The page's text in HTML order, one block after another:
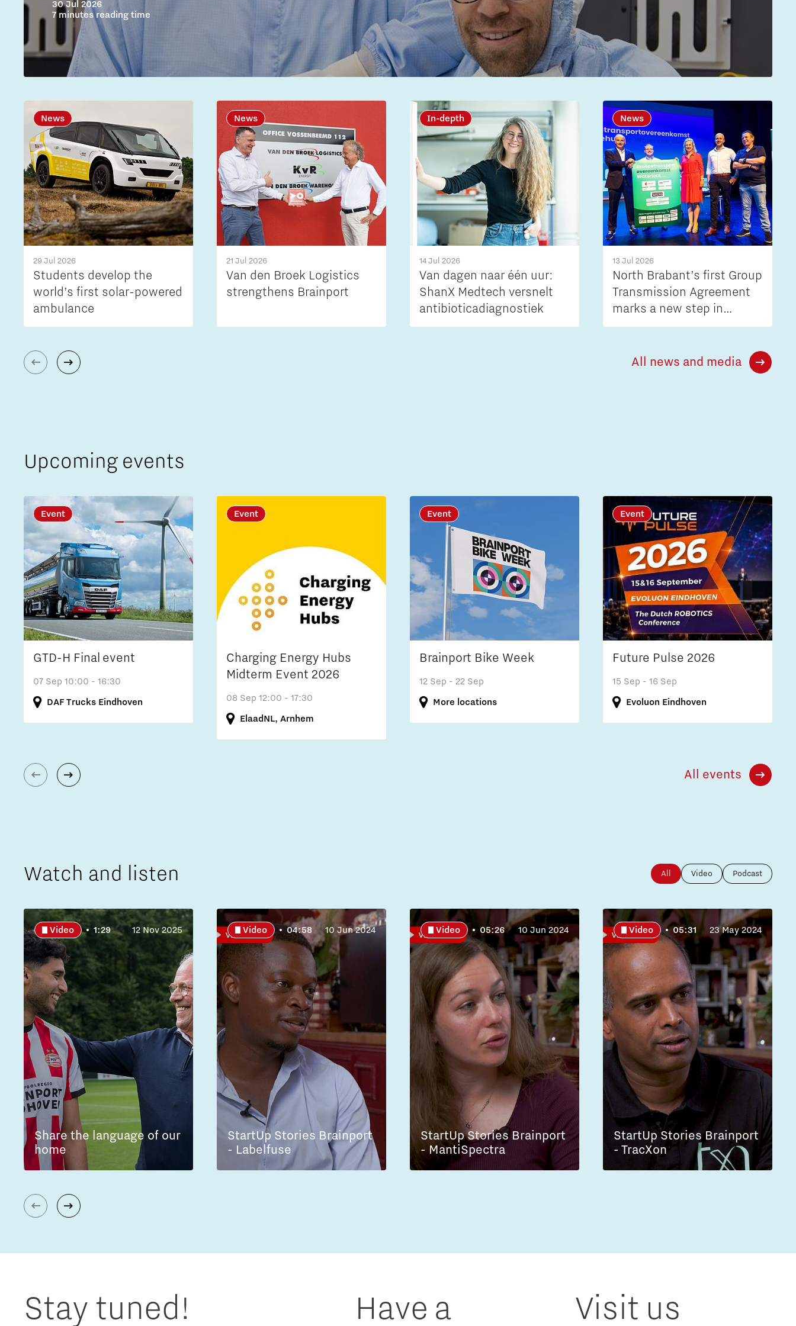
30 Jul 2026
7 minutes reading time
News
29 Jul 2026
Students develop the
world’s first solar-powered
ambulance
News
21 Jul 2026
Van den Broek Logistics
strengthens Brainport
In-depth
14 Jul 2026
Van dagen naar één uur:
ShanX Medtech versnelt
antibioticadiagnostiek
News
13 Jul 2026
North Brabant’s first Group
Transmission Agreement
marks a new step in
tackling grid congestion
All news and media
Upcoming events
Event
GTD-H Final event
07 Sep 10:00 - 16:30
DAF Trucks Eindhoven
Event
Charging Energy Hubs
Midterm Event 2026
08 Sep 12:00 - 17:30
ElaadNL, Arnhem
Event
Brainport Bike Week
12 Sep - 22 Sep
More locations
Event
Future Pulse 2026
15 Sep - 16 Sep
Evoluon Eindhoven
All events
Watch and listen All Video Podcast
Video 1:29 12 Nov 2025
Share the language of our
home
Video 04:58 10 Jun 2024
StartUp Stories Brainport
- Labelfuse
Video 05:26 10 Jun 2024
StartUp Stories Brainport
- MantiSpectra
Video 05:31 23 May 2024
StartUp Stories Brainport
- TracXon
Stay tuned!
Have a
Visit us